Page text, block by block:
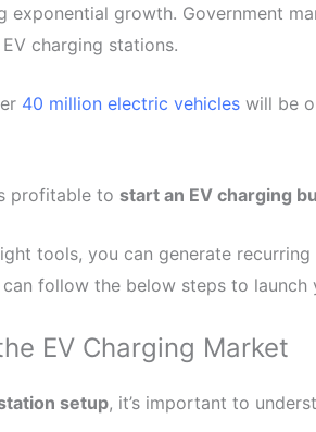
exponential growth. Government
charging stations.
40 million electric vehicles will be
profitable to start an EV charging
tools, you can generate
follow the below steps to launch
EV Charging Market
setup, it’s important to